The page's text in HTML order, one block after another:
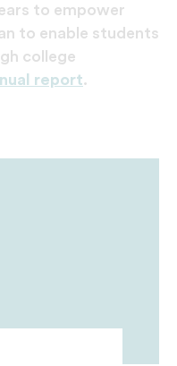
to empower
to enable students
college
report.